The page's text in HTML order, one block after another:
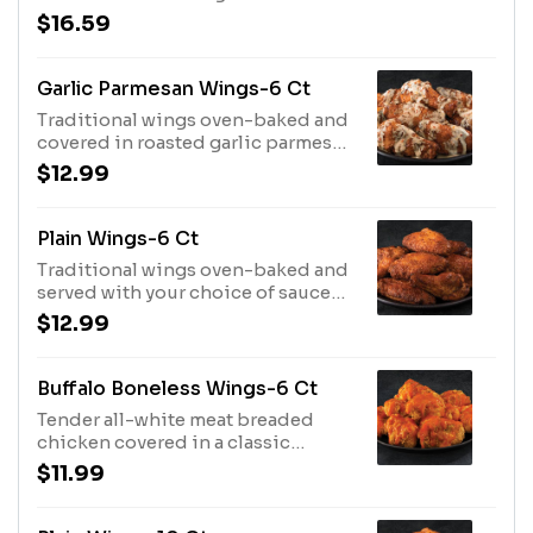
parmesan sauce
$16.59
Garlic Parmesan Wings-6 Ct
Traditional wings oven-baked and
covered in roasted garlic parmesan
sauce
$12.99
Plain Wings-6 Ct
Traditional wings oven-baked and
served with your choice of sauce
on the side
$12.99
Buffalo Boneless Wings-6 Ct
Tender all-white meat breaded
chicken covered in a classic
buffalo wing sauce
$11.99